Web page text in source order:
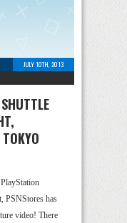
JULY 10TH, 2013
PSNStores has
video! There